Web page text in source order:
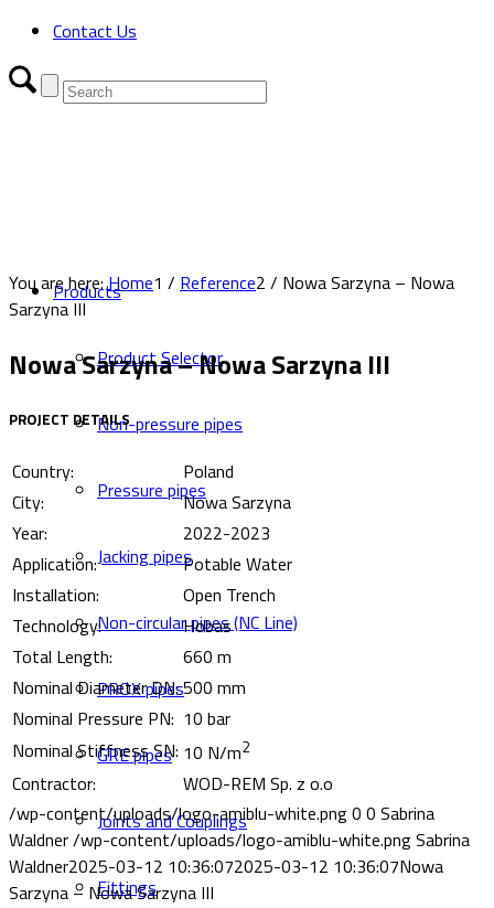
Contact Us
Products
Product Selector
Non-pressure pipes
Pressure pipes
Jacking pipes
Non-circular pipes (NC Line)
PROX pipes
GRE pipes
Joints and Couplings
Fittings
You are here:Home1 / Reference2 / Nowa Sarzyna – Nowa
Sarzyna III
Nowa Sarzyna – Nowa Sarzyna III
PROJECT DETAILS
Country:
Poland
City:
Nowa Sarzyna
Year:
2022-2023
Application:
Potable Water
Installation:
Open Trench
Technology:
Hobas
Total Length:
660 m
Nominal Diameter DN:500 mm
Nominal Pressure PN: 10 bar
Nominal Stiffness SN: 10 N/m2
Contractor:
WOD-REM Sp. z o.o
/wp-content/uploads/logo-amiblu-white.png0 0 Sabrina
Waldner/wp-content/uploads/logo-amiblu-white.pngSabrina
Waldner2025-03-12 10:36:072025-03-12 10:36:07Nowa
Sarzyna – Nowa Sarzyna III